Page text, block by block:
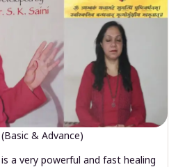
& Advance)
a very powerful and fast healing